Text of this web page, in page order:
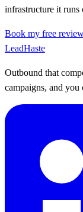
infrastructure it runs
Book my free
LeadHaste
Outbound that
campaigns, and